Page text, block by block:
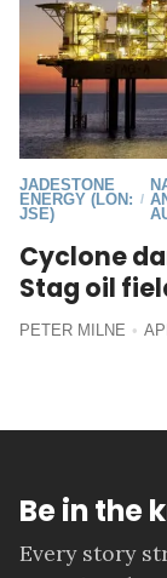
JADESTONE
ENERGY (LON:
JSE)
/
Cyclone
Stag oil
PETER MILNE
Be in the
Every story